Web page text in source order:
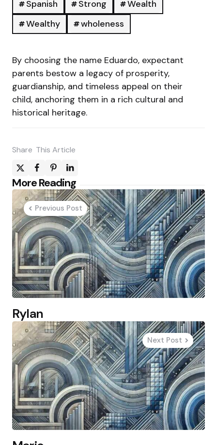
Spanish Strong
Wealth
Wealthy
wholeness
By choosing the name Eduardo, expectant
parents bestow a legacy of prosperity,
guardianship, and timeless appeal on their
child, anchoring them in a rich cultural and
historical heritage.
Share This Article
More Reading
Post
navigation
Previous Post
Rylan
Next Post